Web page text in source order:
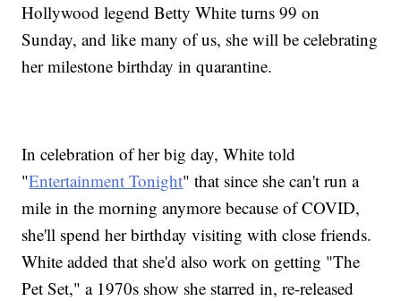
Hollywood legend Betty White turns 99 on
Sunday, and like many of us, she will be celebrating
her milestone birthday in quarantine.
In celebration of her big day, White told
"Entertainment Tonight" that since she can't run a
mile in the morning anymore because of COVID,
she'll spend her birthday visiting with close friends.
White added that she'd also work on getting "The
Pet Set," a 1970s show she starred in, re-released